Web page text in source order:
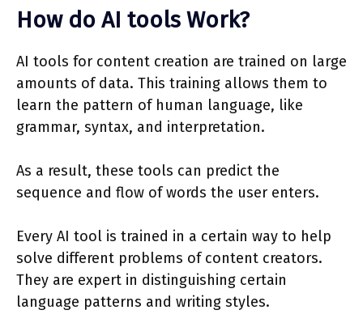
How do AI tools Work?
AI tools for content creation are trained on large
amounts of data. This training allows them to
learn the pattern of human language, like
grammar, syntax, and interpretation.
As a result, these tools can predict the
sequence and flow of words the user enters.
Every AI tool is trained in a certain way to help
solve different problems of content creators.
They are expert in distinguishing certain
language patterns and writing styles.